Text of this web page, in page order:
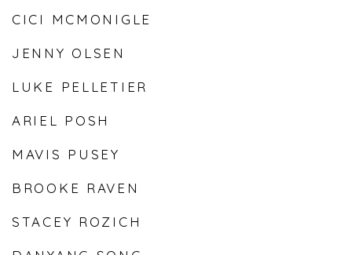
CICI MCMONIGLE
JENNY OLSEN
LUKE PELLETIER
ARIEL POSH
MAVIS PUSEY
BROOKE RAVEN
STACEY ROZICH